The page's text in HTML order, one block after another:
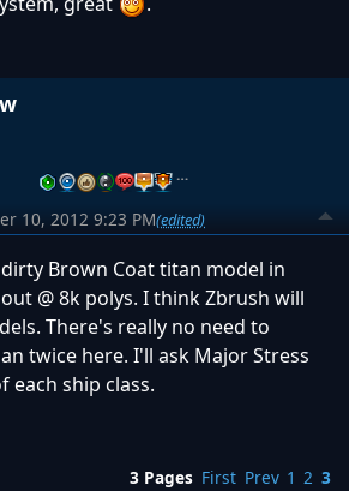
…
10, 2012 9:23 PM(edited)
Brown Coat titan model in
@ 8k polys. I think Zbrush will
There's really no need to
twice here. I'll ask Major Stress
ship class.
3 Pages First Prev 1 2 3